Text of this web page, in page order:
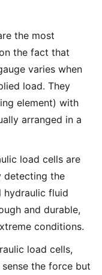
the most
the fact that
varies when
load. They
element) with
arranged in a
load cells are
detecting the
hydraulic fluid
and durable,
conditions.
load cells,
the force but